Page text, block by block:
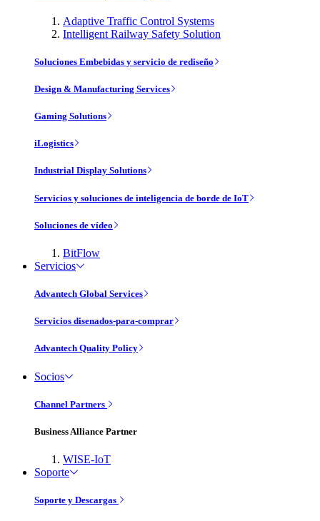
Adaptive Traffic Control Systems
Intelligent Railway Safety Solution
Soluciones Embebidas y servicio de rediseño
Design & Manufacturing Services
Gaming Solutions
iLogistics
Industrial Display Solutions
Servicios y soluciones de inteligencia de borde de IoT
Soluciones de vídeo
BitFlow
Servicios
Advantech Global Services
Servicios disenados-para-comprar
Advantech Quality Policy
Socios
Channel Partners
Business Alliance Partner
WISE-IoT
Soporte
Soporte y Descargas